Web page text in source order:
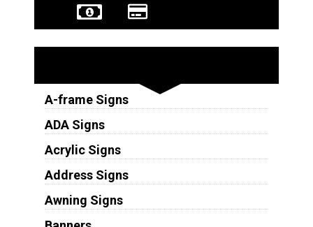
A-frame Signs
ADA Signs
Acrylic Signs
Address Signs
Awning Signs